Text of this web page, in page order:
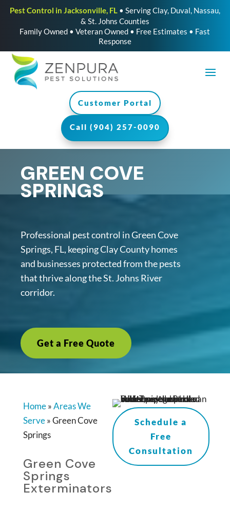
Pest Control in Jacksonville, FL• Serving Clay, Duval, Nassau,
& St. Johns Counties
Family Owned • Veteran Owned • Free Estimates • Fast
Response
Customer Portal
Call (904) 257-0090
GREEN COVE
SPRINGS
Professional pest control in Green Cove
Springs, FL, keeping Clay County homes
and businesses protected from the pests
that thrive along the St. Johns River
corridor.
Get a Free Quote
Home »Areas We
Serve »Green Cove
Springs
Green Cove
Springs
Exterminators
Schedule a
Free
Consultation